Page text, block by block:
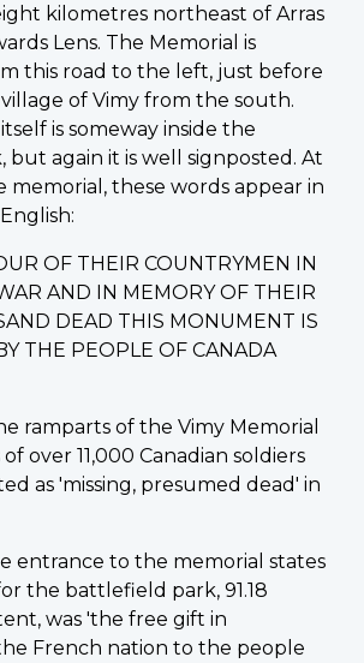
kilometres northeast of Arras
Lens. The Memorial is
this road to the left, just before
of Vimy from the south.
is someway inside the
but again it is well signposted. At
memorial, these words appear in
OF THEIR COUNTRYMEN IN
AND IN MEMORY OF THEIR
DEAD THIS MONUMENT IS
THE PEOPLE OF CANADA
ramparts of the Vimy Memorial
over 11,000 Canadian soldiers
as 'missing, presumed dead' in
entrance to the memorial states
the battlefield park, 91.18
was 'the free gift in
French nation to the people